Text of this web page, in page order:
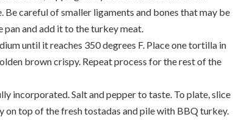
careful of smaller ligaments and bones that may be
pan and add it to the turkey meat.
until it reaches 350 degrees F. Place one tortilla in
brown crispy. Repeat process for the rest of the
incorporated. Salt and pepper to taste. To plate, slice
on top of the fresh tostadas and pile with BBQ turkey.